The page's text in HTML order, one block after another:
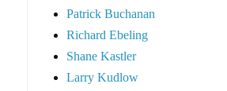
Patrick Buchanan
Richard Ebeling
Shane Kastler
Larry Kudlow